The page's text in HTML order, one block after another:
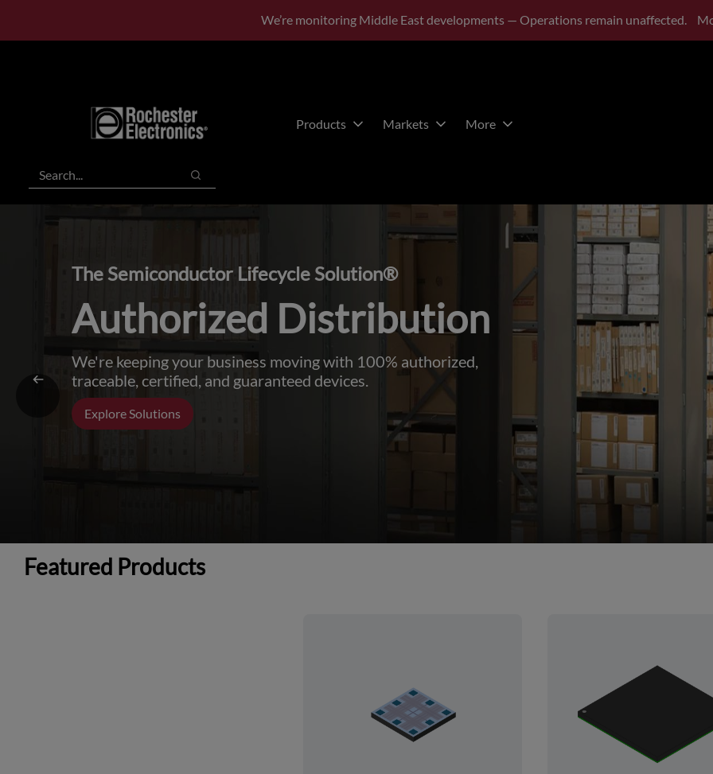
We’re monitoring Middle East developments — Operations remain unaffected.
Products Markets More
Search
Search
The Semiconductor Lifecycle Solution®
Authorized Distribution
We're keeping your business moving with 100% authorized,
traceable, certified, and guaranteed devices.
Explore Solutions
Featured Products